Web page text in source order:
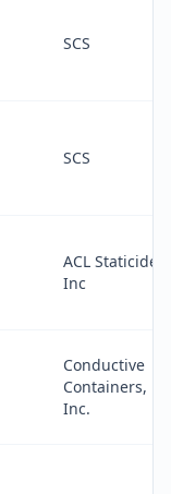
SCS
SCS
ACL Staticide
Inc
Conductive
Containers,
Inc.